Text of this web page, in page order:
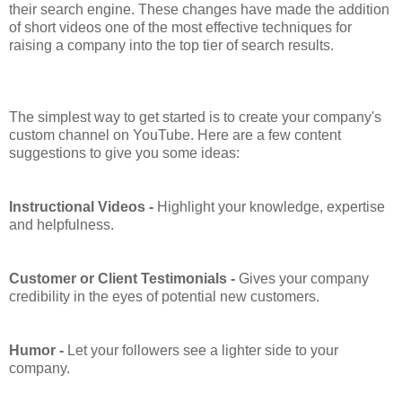
their search engine. These changes have made the addition
of short videos one of the most effective techniques for
raising a company into the top tier of search results.
The simplest way to get started is to create your company's
custom channel on YouTube. Here are a few content
suggestions to give you some ideas:
Instructional Videos - Highlight your knowledge, expertise
and helpfulness.
Customer or Client Testimonials - Gives your company
credibility in the eyes of potential new customers.
Humor - Let your followers see a lighter side to your
company.